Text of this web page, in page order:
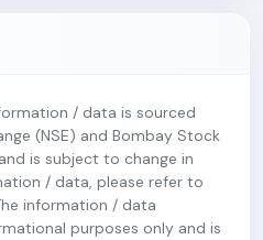
/ data is sourced
(NSE) and Bombay Stock
is subject to change in
/ data, please refer to
information / data
purposes only and is